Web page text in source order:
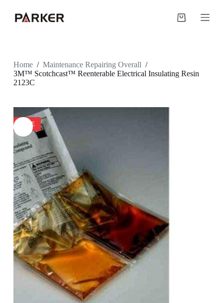
n
Shopping
Home / Maintenance Repairing Overall /
3M™ Scotchcast™ Reenterable Electrical Insulating Resin
2123C
SALE